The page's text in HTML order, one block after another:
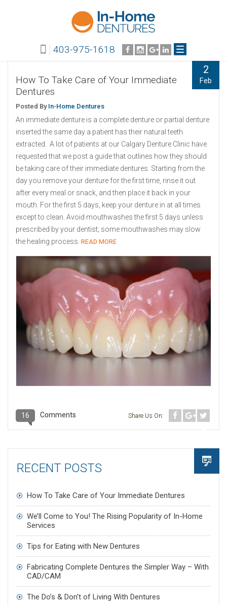
403-975-1618
2
Feb
How To Take Care of Your Immediate
Dentures
Posted By In-Home Dentures
An immediate denture is a complete denture or partial denture
inserted the same day a patient has their natural teeth
extracted. A lot of patients at our Calgary Denture Clinic have
requested that we post a guide that outlines how they should
be taking care of their immediate dentures. Starting from the
day you remove your denture for the first time, rinse it out
after every meal or snack, and then place it back in your
mouth. For the first 5 days, keep your denture in at all times
except to clean. Avoid mouthwashes the first 5 days unless
prescribed by your dentist; some mouthwashes may slow
the healing process. READ MORE
16 Comments Share Us On:
RECENT POSTS
How To Take Care of Your Immediate Dentures
We’ll Come to You! The Rising Popularity of In-Home
Services
Tips for Eating with New Dentures
Fabricating Complete Dentures the Simpler Way – With
CAD/CAM
The Do’s & Don’t of Living With Dentures